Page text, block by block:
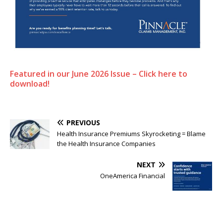
Featured in our June 2026 Issue – Click here to
download!
PREVIOUS
Health Insurance Premiums Skyrocketing = Blame
the Health Insurance Companies
NEXT
OneAmerica Financial